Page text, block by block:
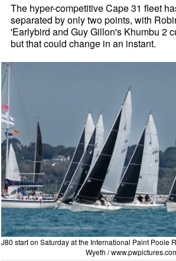
The hyper-competitive Cape 31 fleet
separated by only two points, with
'Earlybird and Guy Gillon's Khumbu 2
but that could change in an instant.
J80 start on Saturday at the International Paint Poole
Wyeth /